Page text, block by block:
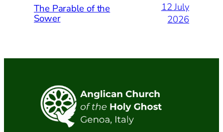
The Parable of the
Sower
12 July
2026